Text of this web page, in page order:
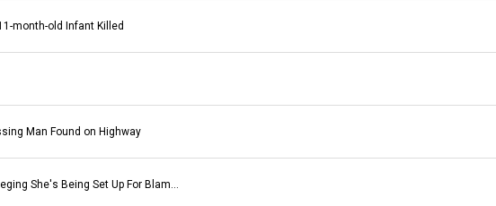
month-old Infant Killed
Man Found on Highway
She's Being Set Up For Blam…